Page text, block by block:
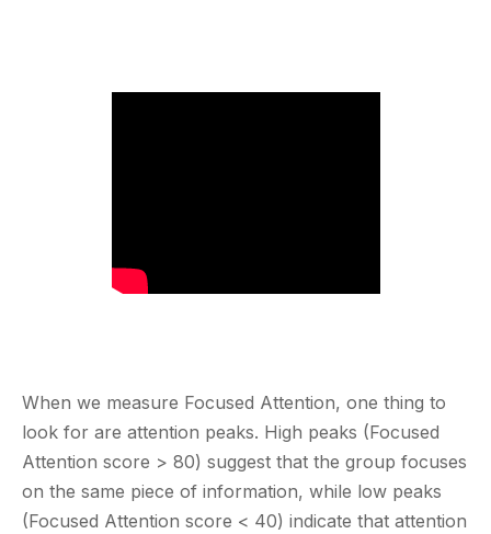
When we measure Focused Attention, one thing to
look for are attention peaks. High peaks (Focused
Attention score > 80) suggest that the group focuses
on the same piece of information, while low peaks
(Focused Attention score < 40) indicate that attention